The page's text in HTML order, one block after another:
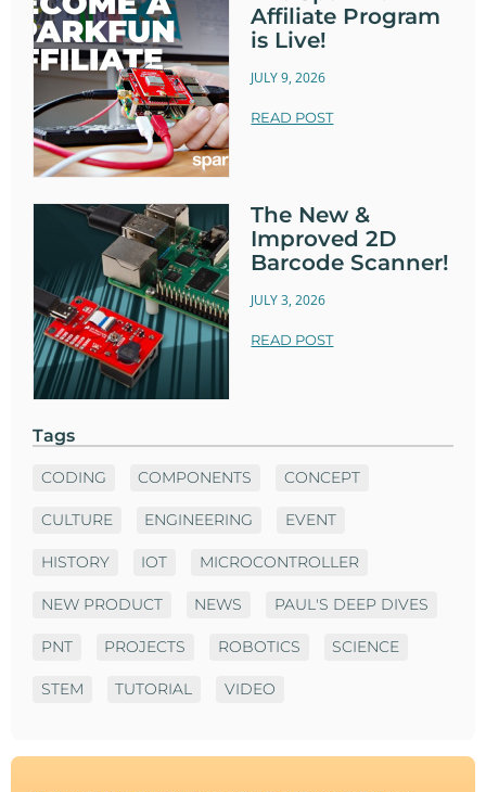
Affiliate Program
is Live!
JULY 9, 2026
READ POST
The New &
Improved 2D
Barcode Scanner!
JULY 3, 2026
READ POST
Tags
CODING COMPONENTS CONCEPT
CULTURE ENGINEERING EVENT
HISTORY IOT MICROCONTROLLER
NEW PRODUCT NEWS PAUL'S DEEP DIVES
PNT PROJECTS ROBOTICS SCIENCE
STEM TUTORIAL VIDEO